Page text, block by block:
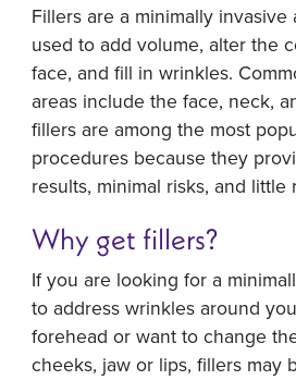
Fillers are a minimally
used to add volume, alter the
face, and fill in wrinkles.
areas include the face, neck,
fillers are among the most
procedures because they
results, minimal risks, and little
Why get fillers?
If you are looking for a
to address wrinkles around
forehead or want to change
cheeks, jaw or lips, fillers may